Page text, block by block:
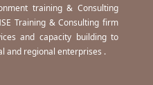
training & Consulting
Training & Consulting firm
and capacity building to
and regional enterprises .